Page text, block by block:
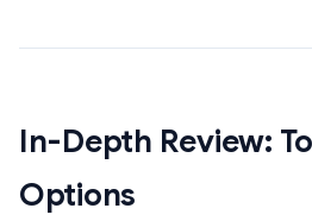
In-Depth Review:
Options